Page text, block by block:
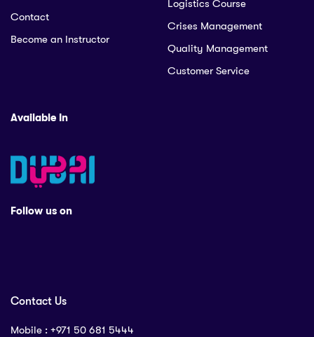
Contact
Become an Instructor
Logistics Course
Crises Management
Quality Management
Customer Service
Available In
Follow us on
Contact Us
Mobile : ‪+971 50 681 5444